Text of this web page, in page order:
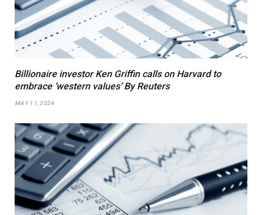
Billionaire investor Ken Griffin calls on Harvard to
embrace ‘western values’ By Reuters
MAY 11, 2024